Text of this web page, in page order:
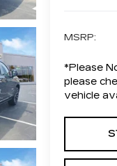
MSRP:
*Please
please
vehicle